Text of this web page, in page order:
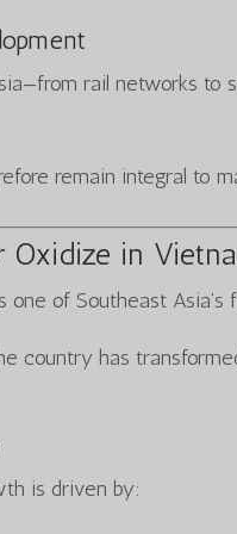
rail networks to
remain integral to
Oxidize in
one of Southeast
country has
is driven by: